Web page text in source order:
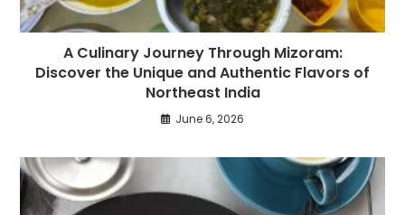
A Culinary Journey Through Mizoram:
Discover the Unique and Authentic Flavors of
Northeast India
June 6, 2026